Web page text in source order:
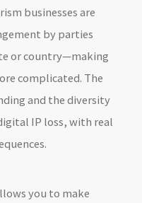
businesses are
by parties
or country—making
complicated. The
and the diversity
IP loss, with real
you to make